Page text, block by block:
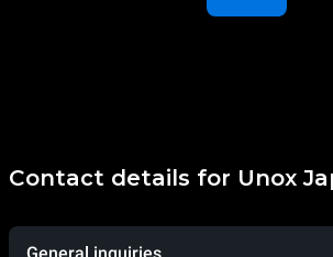
Contact details for Unox